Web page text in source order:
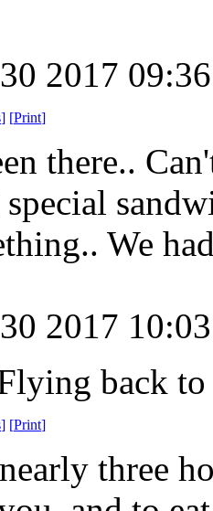
2017
] [Print]
there..
We
2017
back to
] [Print]
three